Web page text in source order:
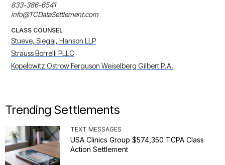
833-386-6541
info@TCDataSettlement.com
CLASS COUNSEL
Stueve, Siegal, Hanson LLP
Strauss Borrelli PLLC
Kopelowitz Ostrow Ferguson Weiselberg Gilbert P.A.
Trending Settlements
TEXT MESSAGES
USA Clinics Group $574,350 TCPA Class
Action Settlement